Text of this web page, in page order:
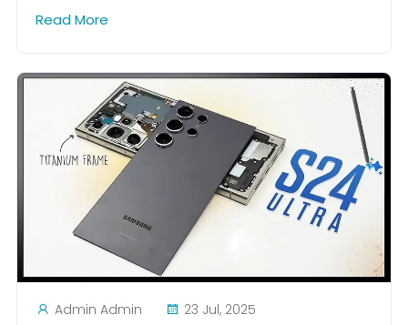
Read More
Admin Admin 23 Jul, 2025